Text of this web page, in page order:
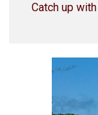
Catch up